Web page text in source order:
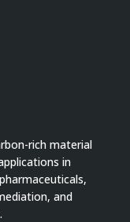
rich material
in
and